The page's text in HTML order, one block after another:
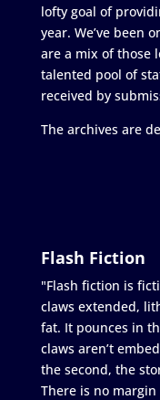
lofty goal of
year. We’ve been
are a mix of those
talented pool of
received by
The archives are
Flash Fiction
"Flash fiction is
claws extended,
fat. It pounces in
claws aren’t
the second, the
There is no